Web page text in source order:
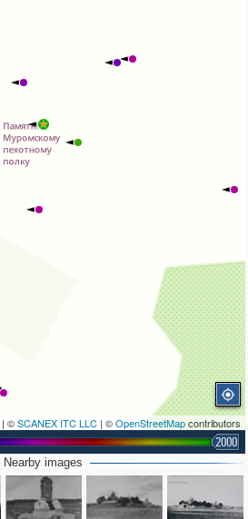
| ©SCANEX ITC LLC | ©OpenStreetMapcontributors
2000
Nearby images